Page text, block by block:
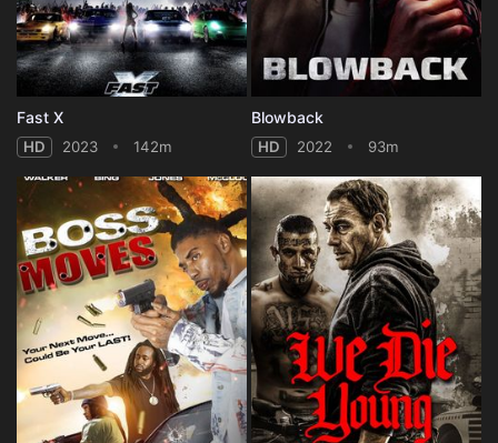
Fast X
HD 2023 142m
Blowback
HD 2022 93m